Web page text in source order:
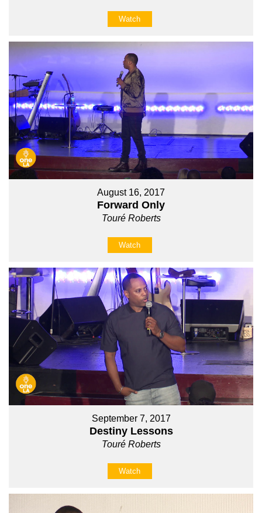
Watch
August 16, 2017
Forward Only
Touré Roberts
Watch
September 7, 2017
Destiny Lessons
Touré Roberts
Watch